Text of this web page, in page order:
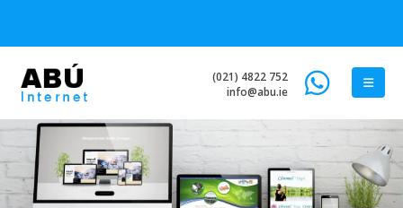
(021) 4822 752
info@abu.ie